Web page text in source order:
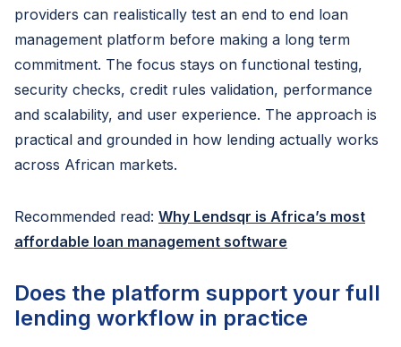
providers can realistically test an end to end loan
management platform before making a long term
commitment. The focus stays on functional testing,
security checks, credit rules validation, performance
and scalability, and user experience. The approach is
practical and grounded in how lending actually works
across African markets.
Recommended read: Why Lendsqr is Africa’s most
affordable loan management software
Does the platform support your full
lending workflow in practice